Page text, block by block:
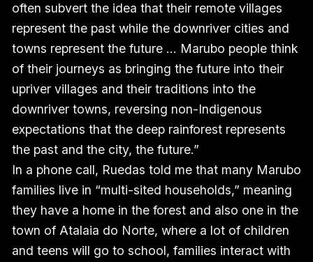
often subvert the idea that their remote villages
represent the past while the downriver cities and
towns represent the future … Marubo people think
of their journeys as bringing the future into their
upriver villages and their traditions into the
downriver towns, reversing non-Indigenous
expectations that the deep rainforest represents
the past and the city, the future.”
In a phone call, Ruedas told me that many Marubo
families live in “multi-sited households,” meaning
they have a home in the forest and also one in the
town of Atalaia do Norte, where a lot of children
and teens will go to school, families interact with